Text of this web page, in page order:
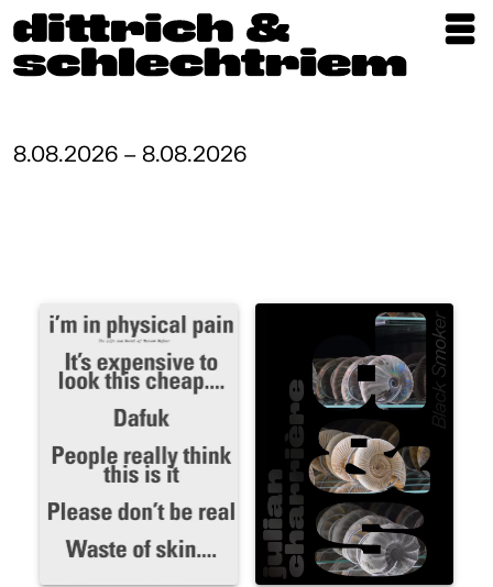
Artists
About
8.08.2026 – 8.08.2026